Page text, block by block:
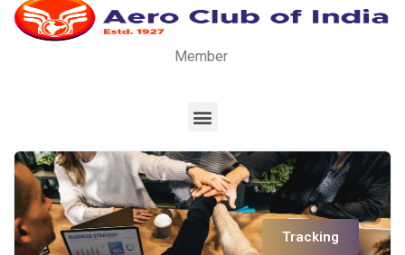
Member
Tracking